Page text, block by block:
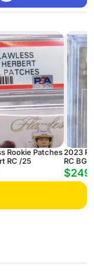
Rookie Patches
RC /25
2023
RC